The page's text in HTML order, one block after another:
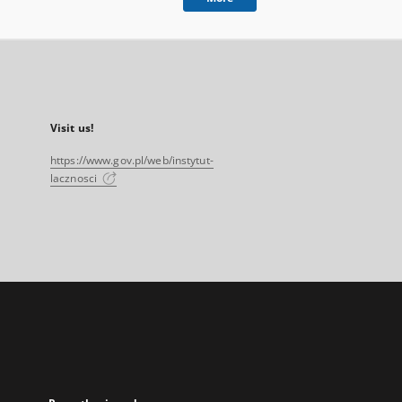
Visit us!
https://www.gov.pl/web/instytut-
lacznosci